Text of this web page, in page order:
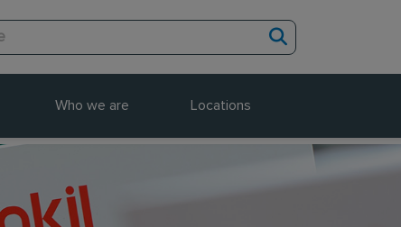
Who we are Locations